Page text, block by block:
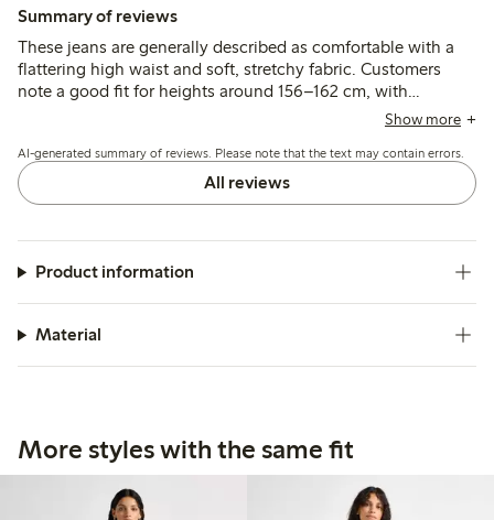
Summary of reviews
These jeans are generally described as comfortable with a
flattering high waist and soft, stretchy fabric. Customers
note a good fit for heights around 156–162 cm, with
cropped length that suits ankle-length styling, though some
Show more
AI-generated summary of reviews. Please note that the text may contain errors.
All reviews
Product information
Material
More styles with the same fit